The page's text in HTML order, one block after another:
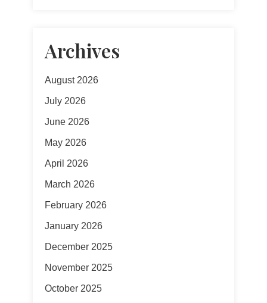
Archives
August 2026
July 2026
June 2026
May 2026
April 2026
March 2026
February 2026
January 2026
December 2025
November 2025
October 2025